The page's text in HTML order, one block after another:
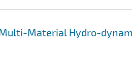
Material Hydro-